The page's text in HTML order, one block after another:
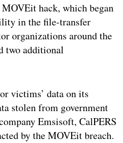
hack, which began
in the file-transfer
organizations around the
two additional
victims’ data on its
stolen from government
Emsisoft, CalPERS
by the MOVEit breach.